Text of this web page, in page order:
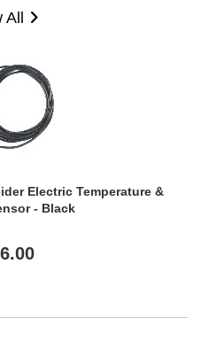
All
Electric Temperature &
- Black